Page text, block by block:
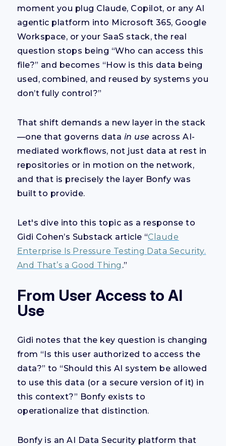
moment you plug Claude, Copilot, or any AI
agentic platform into Microsoft 365, Google
Workspace, or your SaaS stack, the real
question stops being “Who can access this
file?” and becomes “How is this data being
used, combined, and reused by systems you
don’t fully control?”
That shift demands a new layer in the stack
—one that governs data in use across AI-
mediated workflows, not just data at rest in
repositories or in motion on the network,
and that is precisely the layer Bonfy was
built to provide.
Let's dive into this topic as a response to
Gidi Cohen’s Substack article “Claude
Enterprise Is Pressure Testing Data Security.
And That’s a Good Thing .”
From User Access to AI
Use
Gidi notes that the key question is changing
from “ Is this user authorized to access the
data?” to “Should this AI system be allowed
to use this data (or a secure version of it) in
this context?” Bonfy exists to
operationalize that distinction.
Bonfy is an AI Data Security platform that